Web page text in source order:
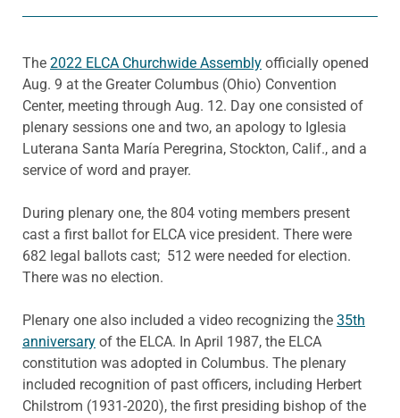
The 2022 ELCA Churchwide Assembly officially opened
Aug. 9 at the Greater Columbus (Ohio) Convention
Center, meeting through Aug. 12. Day one consisted of
plenary sessions one and two, an apology to Iglesia
Luterana Santa María Peregrina, Stockton, Calif., and a
service of word and prayer.
During plenary one, the 804 voting members present
cast a first ballot for ELCA vice president. There were
682 legal ballots cast; 512 were needed for election.
There was no election.
Plenary one also included a video recognizing the 35th
anniversary of the ELCA. In April 1987, the ELCA
constitution was adopted in Columbus. The plenary
included recognition of past officers, including Herbert
Chilstrom (1931-2020), the first presiding bishop of the